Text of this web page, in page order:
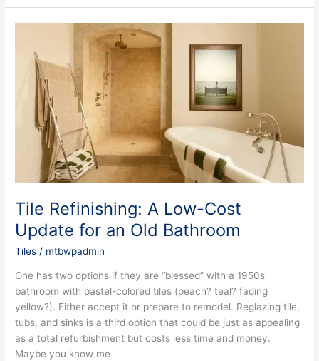
Tile Refinishing: A Low-Cost
Update for an Old Bathroom
Tiles / mtbwpadmin
One has two options if they are “blessed” with a 1950s
bathroom with pastel-colored tiles (peach? teal? fading
yellow?). Either accept it or prepare to remodel. Reglazing tile,
tubs, and sinks is a third option that could be just as appealing
as a total refurbishment but costs less time and money.
Maybe you know me
Low-
Cost
Update
Bathroom